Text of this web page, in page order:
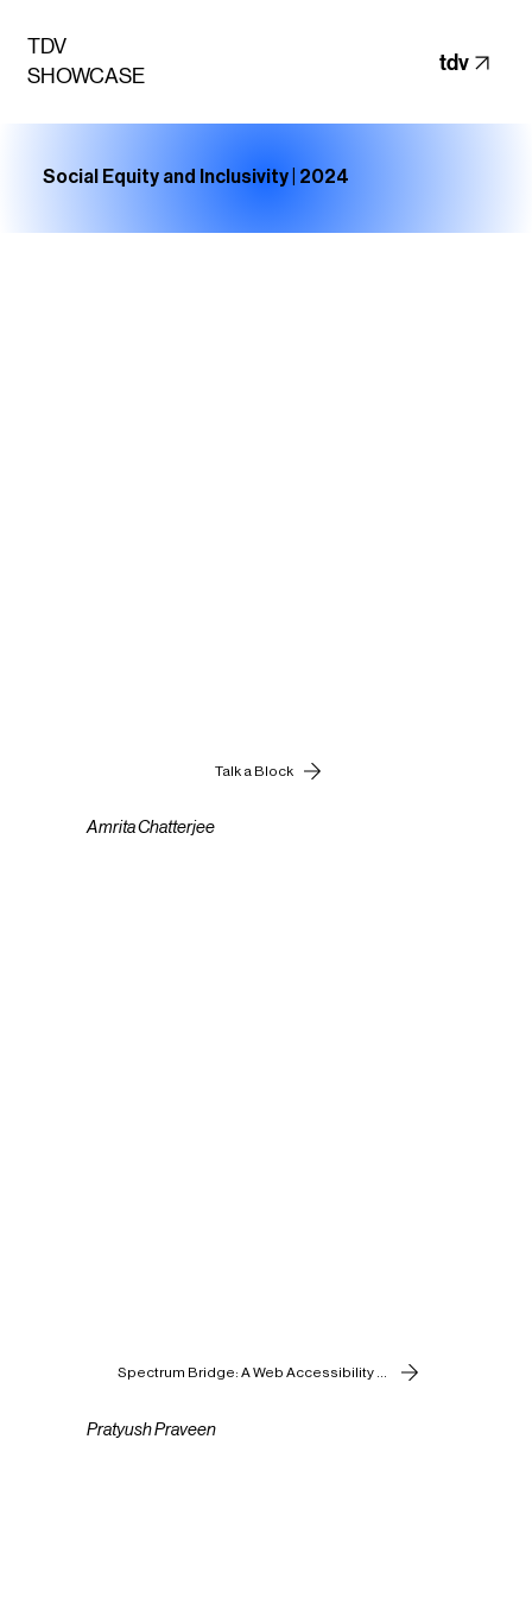
TDV
SHOWCASE
tdv
Social Equity and Inclusivity | 2024
Talk a Block
Amrita Chatterjee
Spectrum Bridge: A Web Accessibility Tool
Pratyush Praveen